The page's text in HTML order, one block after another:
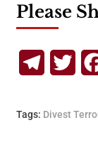
Please
Telegram
Tags: Divest